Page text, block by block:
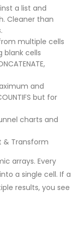
a list and
Cleaner than
multiple cells
blank cells
and
but for
charts and
& Transform
arrays. Every
a single cell. If a
results, you see